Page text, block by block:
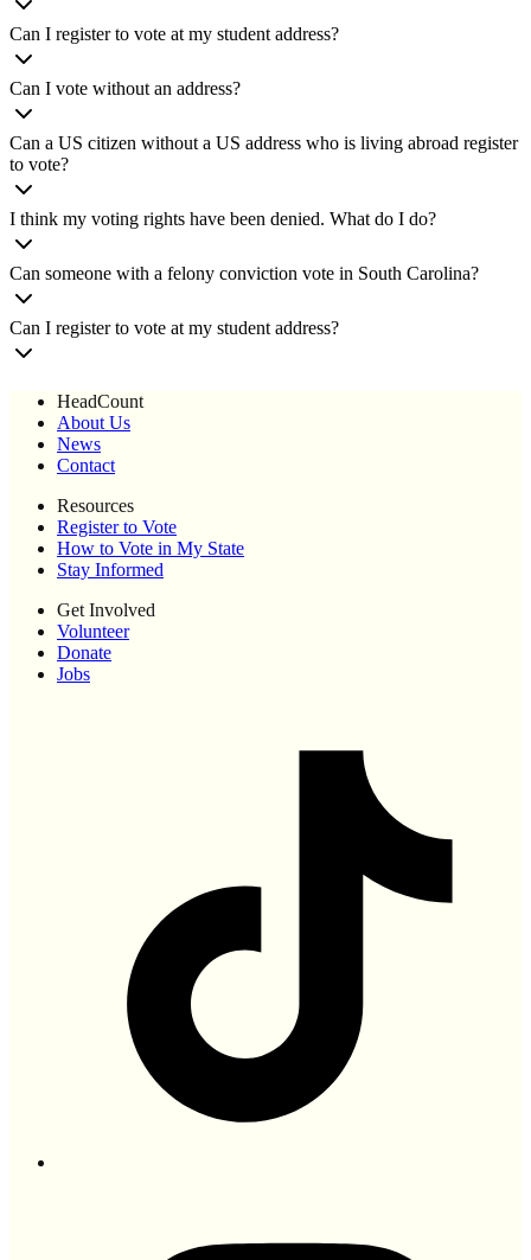
Can I register to vote at my student address?
Can I vote without an address?
Can a US citizen without a US address who is living abroad register
to vote?
I think my voting rights have been denied. What do I do?
Can someone with a felony conviction vote in South Carolina?
Can I register to vote at my student address?
HeadCount
About Us
News
Contact
Resources
Register to Vote
How to Vote in My State
Stay Informed
Get Involved
Volunteer
Donate
Jobs